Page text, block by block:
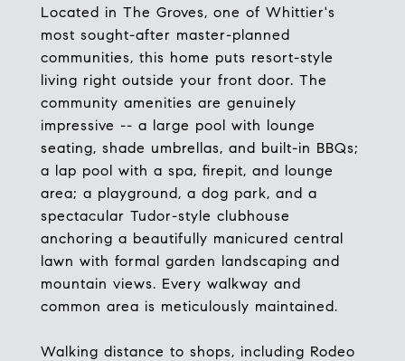
Located in The Groves, one of Whittier's
most sought-after master-planned
communities, this home puts resort-style
living right outside your front door. The
community amenities are genuinely
impressive -- a large pool with lounge
seating, shade umbrellas, and built-in BBQs;
a lap pool with a spa, firepit, and lounge
area; a playground, a dog park, and a
spectacular Tudor-style clubhouse
anchoring a beautifully manicured central
lawn with formal garden landscaping and
mountain views. Every walkway and
common area is meticulously maintained.
Walking distance to shops, including Rodeo